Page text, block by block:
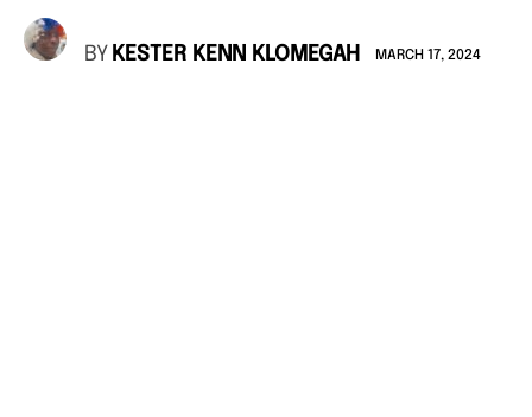
BY KESTER KENN KLOMEGAH MARCH 17, 2024